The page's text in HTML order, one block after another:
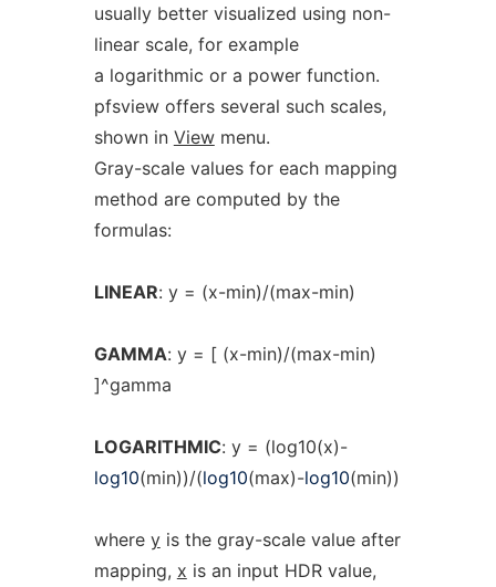
usually better visualized using non-
linear scale, for example
a logarithmic or a power function.
pfsview offers several such scales,
shown in Viewmenu.
Gray-scale values for each mapping
method are computed by the
formulas:
LINEAR: y = (x-min)/(max-min)
GAMMA: y = [ (x-min)/(max-min)
]^gamma
LOGARITHMIC: y = (log10(x)-
log10(min))/(log10(max)-log10(min))
where yis the gray-scale value after
mapping, x is an input HDR value,